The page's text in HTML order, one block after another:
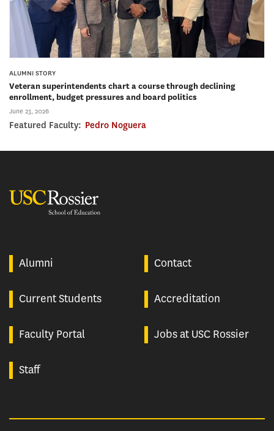
ALUMNI STORY
Veteran superintendents chart a course through declining
enrollment, budget pressures and board politics
June 23, 2026
Featured Faculty: Pedro Noguera
Alumni Contact
Current Students Accreditation
Faculty Portal Jobs at USC Rossier
Staff